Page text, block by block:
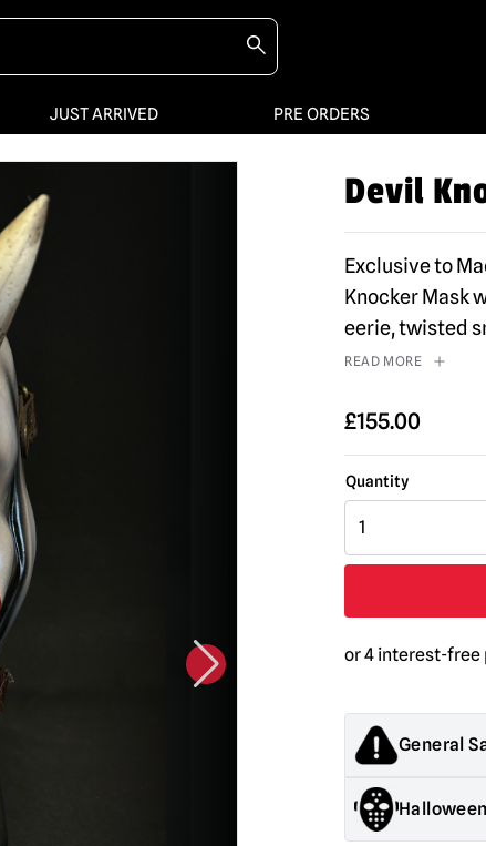
JUST ARRIVED PRE ORDERS
Devil
Exclusive to
Knocker Mask
eerie, twisted
READ MORE
£155.00
Devil
Mask
quantity
General
Products sold by
decorations. They
old.